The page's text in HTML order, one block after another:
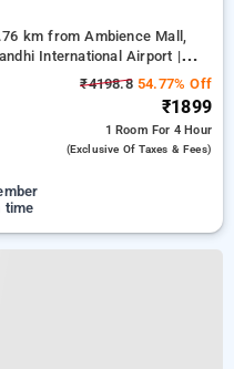
km from Ambience Mall,
International Airport |
₹4198.854.77% Off
₹1899
1 Room For 4 Hour
(exclusive Of Taxes & Fees)
time